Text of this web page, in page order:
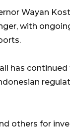
Wayan
with
has
others for